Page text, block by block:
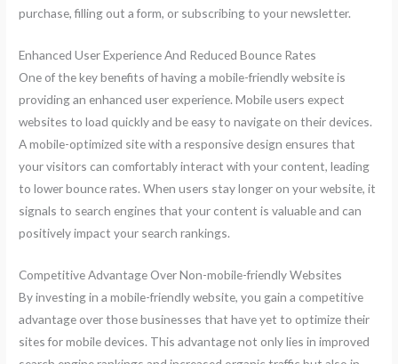
purchase, filling out a form, or subscribing to your newsletter.
Enhanced User Experience And Reduced Bounce Rates
One of the key benefits of having a mobile-friendly website is
providing an enhanced user experience. Mobile users expect
websites to load quickly and be easy to navigate on their devices.
A mobile-optimized site with a responsive design ensures that
your visitors can comfortably interact with your content, leading
to lower bounce rates. When users stay longer on your website, it
signals to search engines that your content is valuable and can
positively impact your search rankings.
Competitive Advantage Over Non-mobile-friendly Websites
By investing in a mobile-friendly website, you gain a competitive
advantage over those businesses that have yet to optimize their
sites for mobile devices. This advantage not only lies in improved